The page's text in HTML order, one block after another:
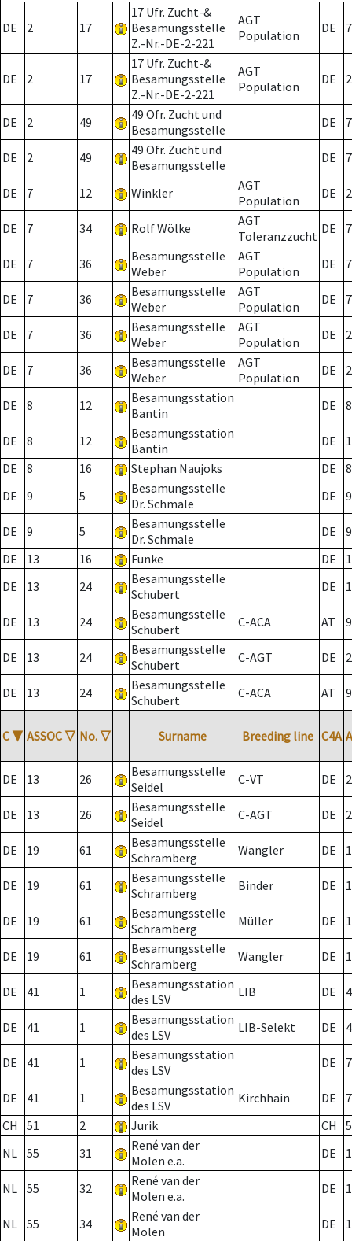
DE 2 17
17 Ufr. Zucht-&
Besamungsstelle
Z.-Nr.-DE-2-221
AGT
Population
DE 7
DE 2 17
17 Ufr. Zucht-&
Besamungsstelle
Z.-Nr.-DE-2-221
AGT
Population
DE 2
DE 2 49
49 Ofr. Zucht und
Besamungsstelle
DE 7
DE 2 49
49 Ofr. Zucht und
Besamungsstelle
DE 7
DE 7 12 Winkler
AGT
Population
DE 2
DE 7 34 Rolf Wölke
AGT
Toleranzzucht DE 7
DE 7 36
Besamungsstelle
Weber
AGT
Population
DE 7
DE 7 36
Besamungsstelle
Weber
AGT
Population
DE 7
DE 7 36
Besamungsstelle
Weber
AGT
Population
DE 2
DE 7 36
Besamungsstelle
Weber
AGT
Population
DE 2
DE 8 12
Besamungsstation
Bantin
DE 8
DE 8 12
Besamungsstation
Bantin
DE
DE
8 16 Stephan Naujoks DE
8
DE
9 5
Besamungsstelle
Dr. Schmale
DE 9
DE 9 5
Besamungsstelle
Dr. Schmale
DE
9
DE
13 16 Funke DE
DE
13 24
Besamungsstelle
Schubert
DE
DE 13 24
Besamungsstelle
Schubert
C-ACA AT
DE 13 24
Besamungsstelle
Schubert
C-AGT DE 2
DE 13 24
Besamungsstelle
Schubert
C-ACA AT
C ▼ ASSOC ▽ No. ▽ Surname Breeding line C4A
DE 13 26
Besamungsstelle
Seidel
C-VT DE 2
DE 13 26
Besamungsstelle
Seidel
C-AGT DE 2
DE 19 61
Besamungsstelle
Schramberg
Wangler DE
DE 19 61
Besamungsstelle
Schramberg
Binder DE 1
DE 19 61
Besamungsstelle
Schramberg
Müller DE
DE 19 61
Besamungsstelle
Schramberg
Wangler DE
DE 41 1
Besamungsstation
des LSV
LIB DE
DE 41 1
Besamungsstation
des LSV
LIB-Selekt DE
DE 41 1
Besamungsstation
des LSV
DE 7
DE 41 1
Besamungsstation
des LSV
Kirchhain DE
7
CH
51 2 Jurik CH
NL 55 31
René van der
Molen e.a.
DE
NL 55 32
René van der
Molen e.a.
DE
NL 55 34
René van der
Molen
DE